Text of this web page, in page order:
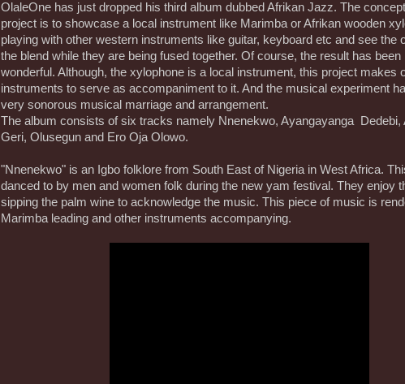
OlaleOne has just dropped his third album dubbed Afrikan Jazz. The
project is to showcase a local instrument like Marimba or Afrikan wooden
playing with other western instruments like guitar, keyboard etc and see the
the blend while they are being fused together. Of course, the result has
wonderful. Although, the xylophone is a local instrument, this project makes
instruments to serve as accompaniment to it. And the musical experiment
very sonorous musical marriage and arrangement.
The album consists of six tracks namely Nnenekwo, Ayangayanga Dedebi,
Geri, Olusegun and Ero Oja Olowo.
"Nnenekwo" is an Igbo folklore from South East of Nigeria in West Africa.
danced to by men and women folk during the new yam festival. They enjoy
sipping the palm wine to acknowledge the music. This piece of music is
Marimba leading and other instruments accompanying.